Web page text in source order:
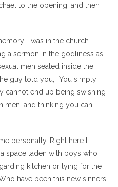
to the opening, and then
I was in the church
a sermon in the godliness as
men seated inside the
guy told you, “You simply
cannot end up being swishing
men, and thinking you can
personally. Right here I
space laden with boys who
kitchen or lying for the
have been this new sinners